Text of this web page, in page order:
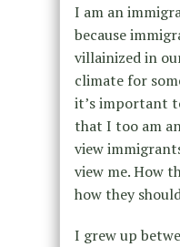
I am an
because
villainized in
climate for
it’s important
that I too am
view
view me. How
how they
I grew up